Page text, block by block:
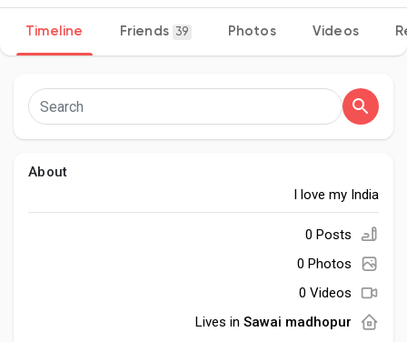
Discover Pages
Popular Posts
Discover Posts
Timeline Friends 39 Photos Videos
About
I love my India
0 Posts
0 Photos
0 Videos
Lives in Sawai madhopur